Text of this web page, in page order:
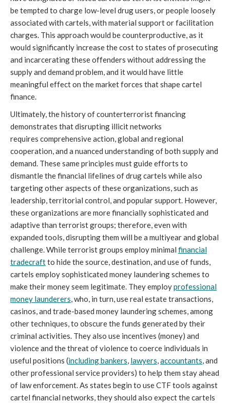
be tempted to charge low-level drug users, or people loosely
associated with cartels, with material support or facilitation
charges. This approach would be counterproductive, as it
would significantly increase the cost to states of prosecuting
and incarcerating these offenders without addressing the
supply and demand problem, and it would have little
meaningful effect on the market forces that shape cartel
finance.
Ultimately, the history of counterterrorist financing
demonstrates that disrupting illicit networks
requires comprehensive action, global and regional
cooperation, and a nuanced understanding of both supply and
demand. These same principles must guide efforts to
dismantle the financial lifelines of drug cartels while also
targeting other aspects of these organizations, such as
leadership, territorial control, and popular support. However,
these organizations are more financially sophisticated and
adaptive than terrorist groups; therefore, even with
expanded tools, disrupting them will be a multiyear and global
challenge. While terrorist groups employ minimal financial
tradecraftto hide the source, destination, and use of funds,
cartels employ sophisticated money laundering schemes to
make their money seem legitimate. They employprofessional
money launderers, who, in turn, use real estate transactions,
casinos, and trade-based money laundering schemes, among
other techniques, to obscure the funds generated by their
criminal activities. They also use incentives (money) and
violence and the threat of violence to coerce individuals in
useful positions (including bankers, lawyers,accountants, and
other professional service providers) to help them stay ahead
of law enforcement. As states begin to use CTF tools against
cartel financial networks, they should also expect the cartels